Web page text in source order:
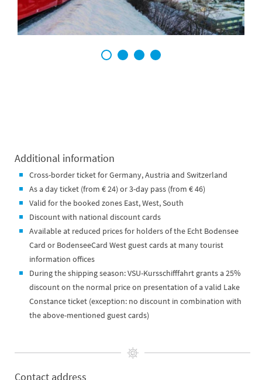
1 2 3 4
Additional information
Cross-border ticket for Germany, Austria and Switzerland
As a day ticket (from € 24) or 3-day pass (from € 46)
Valid for the booked zones East, West, South
Discount with national discount cards
Available at reduced prices for holders of the Echt Bodensee
Card or BodenseeCard West guest cards at many tourist
information offices
During the shipping season: VSU-Kursschifffahrt grants a 25%
discount on the normal price on presentation of a valid Lake
Constance ticket (exception: no discount in combination with
the above-mentioned guest cards)
Contact address